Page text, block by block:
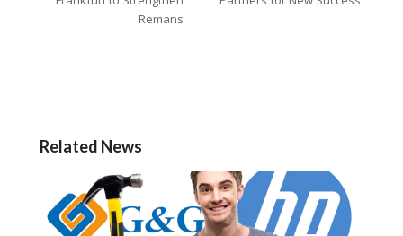
Remans
Related News